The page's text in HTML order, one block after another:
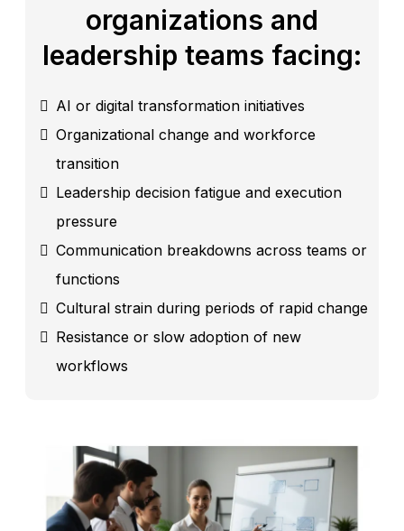
organizations and
leadership teams facing:
AI or digital transformation initiatives
Organizational change and workforce
transition
Leadership decision fatigue and execution
pressure
Communication breakdowns across teams or
functions
Cultural strain during periods of rapid change
Resistance or slow adoption of new
workflows